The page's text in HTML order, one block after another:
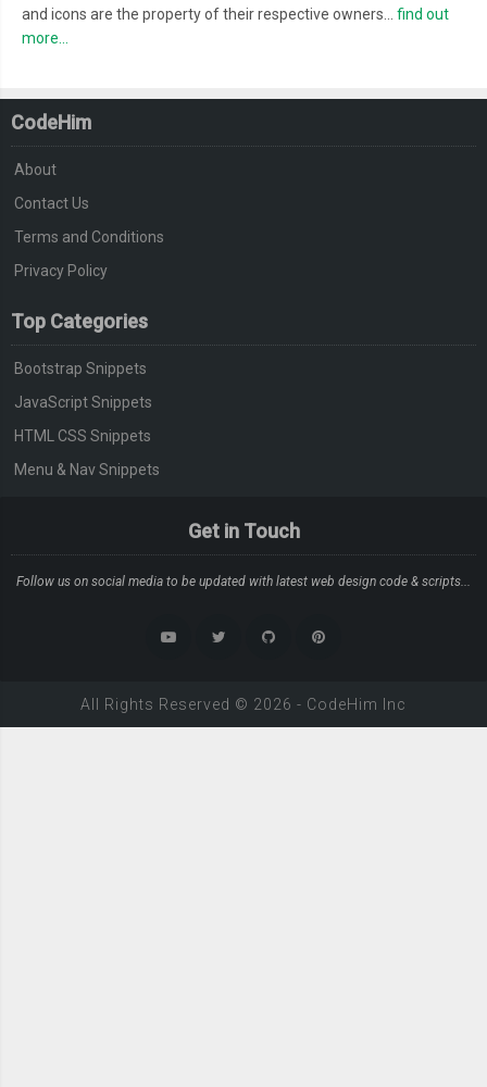
and icons are the property of their respective owners... find out
more...
CodeHim
About
Contact Us
Terms and Conditions
Privacy Policy
Top Categories
Bootstrap Snippets
JavaScript Snippets
HTML CSS Snippets
Menu & Nav Snippets
Get in Touch
Follow us on social media to be updated with latest web design code & scripts...
All Rights Reserved © 2026 - CodeHim Inc